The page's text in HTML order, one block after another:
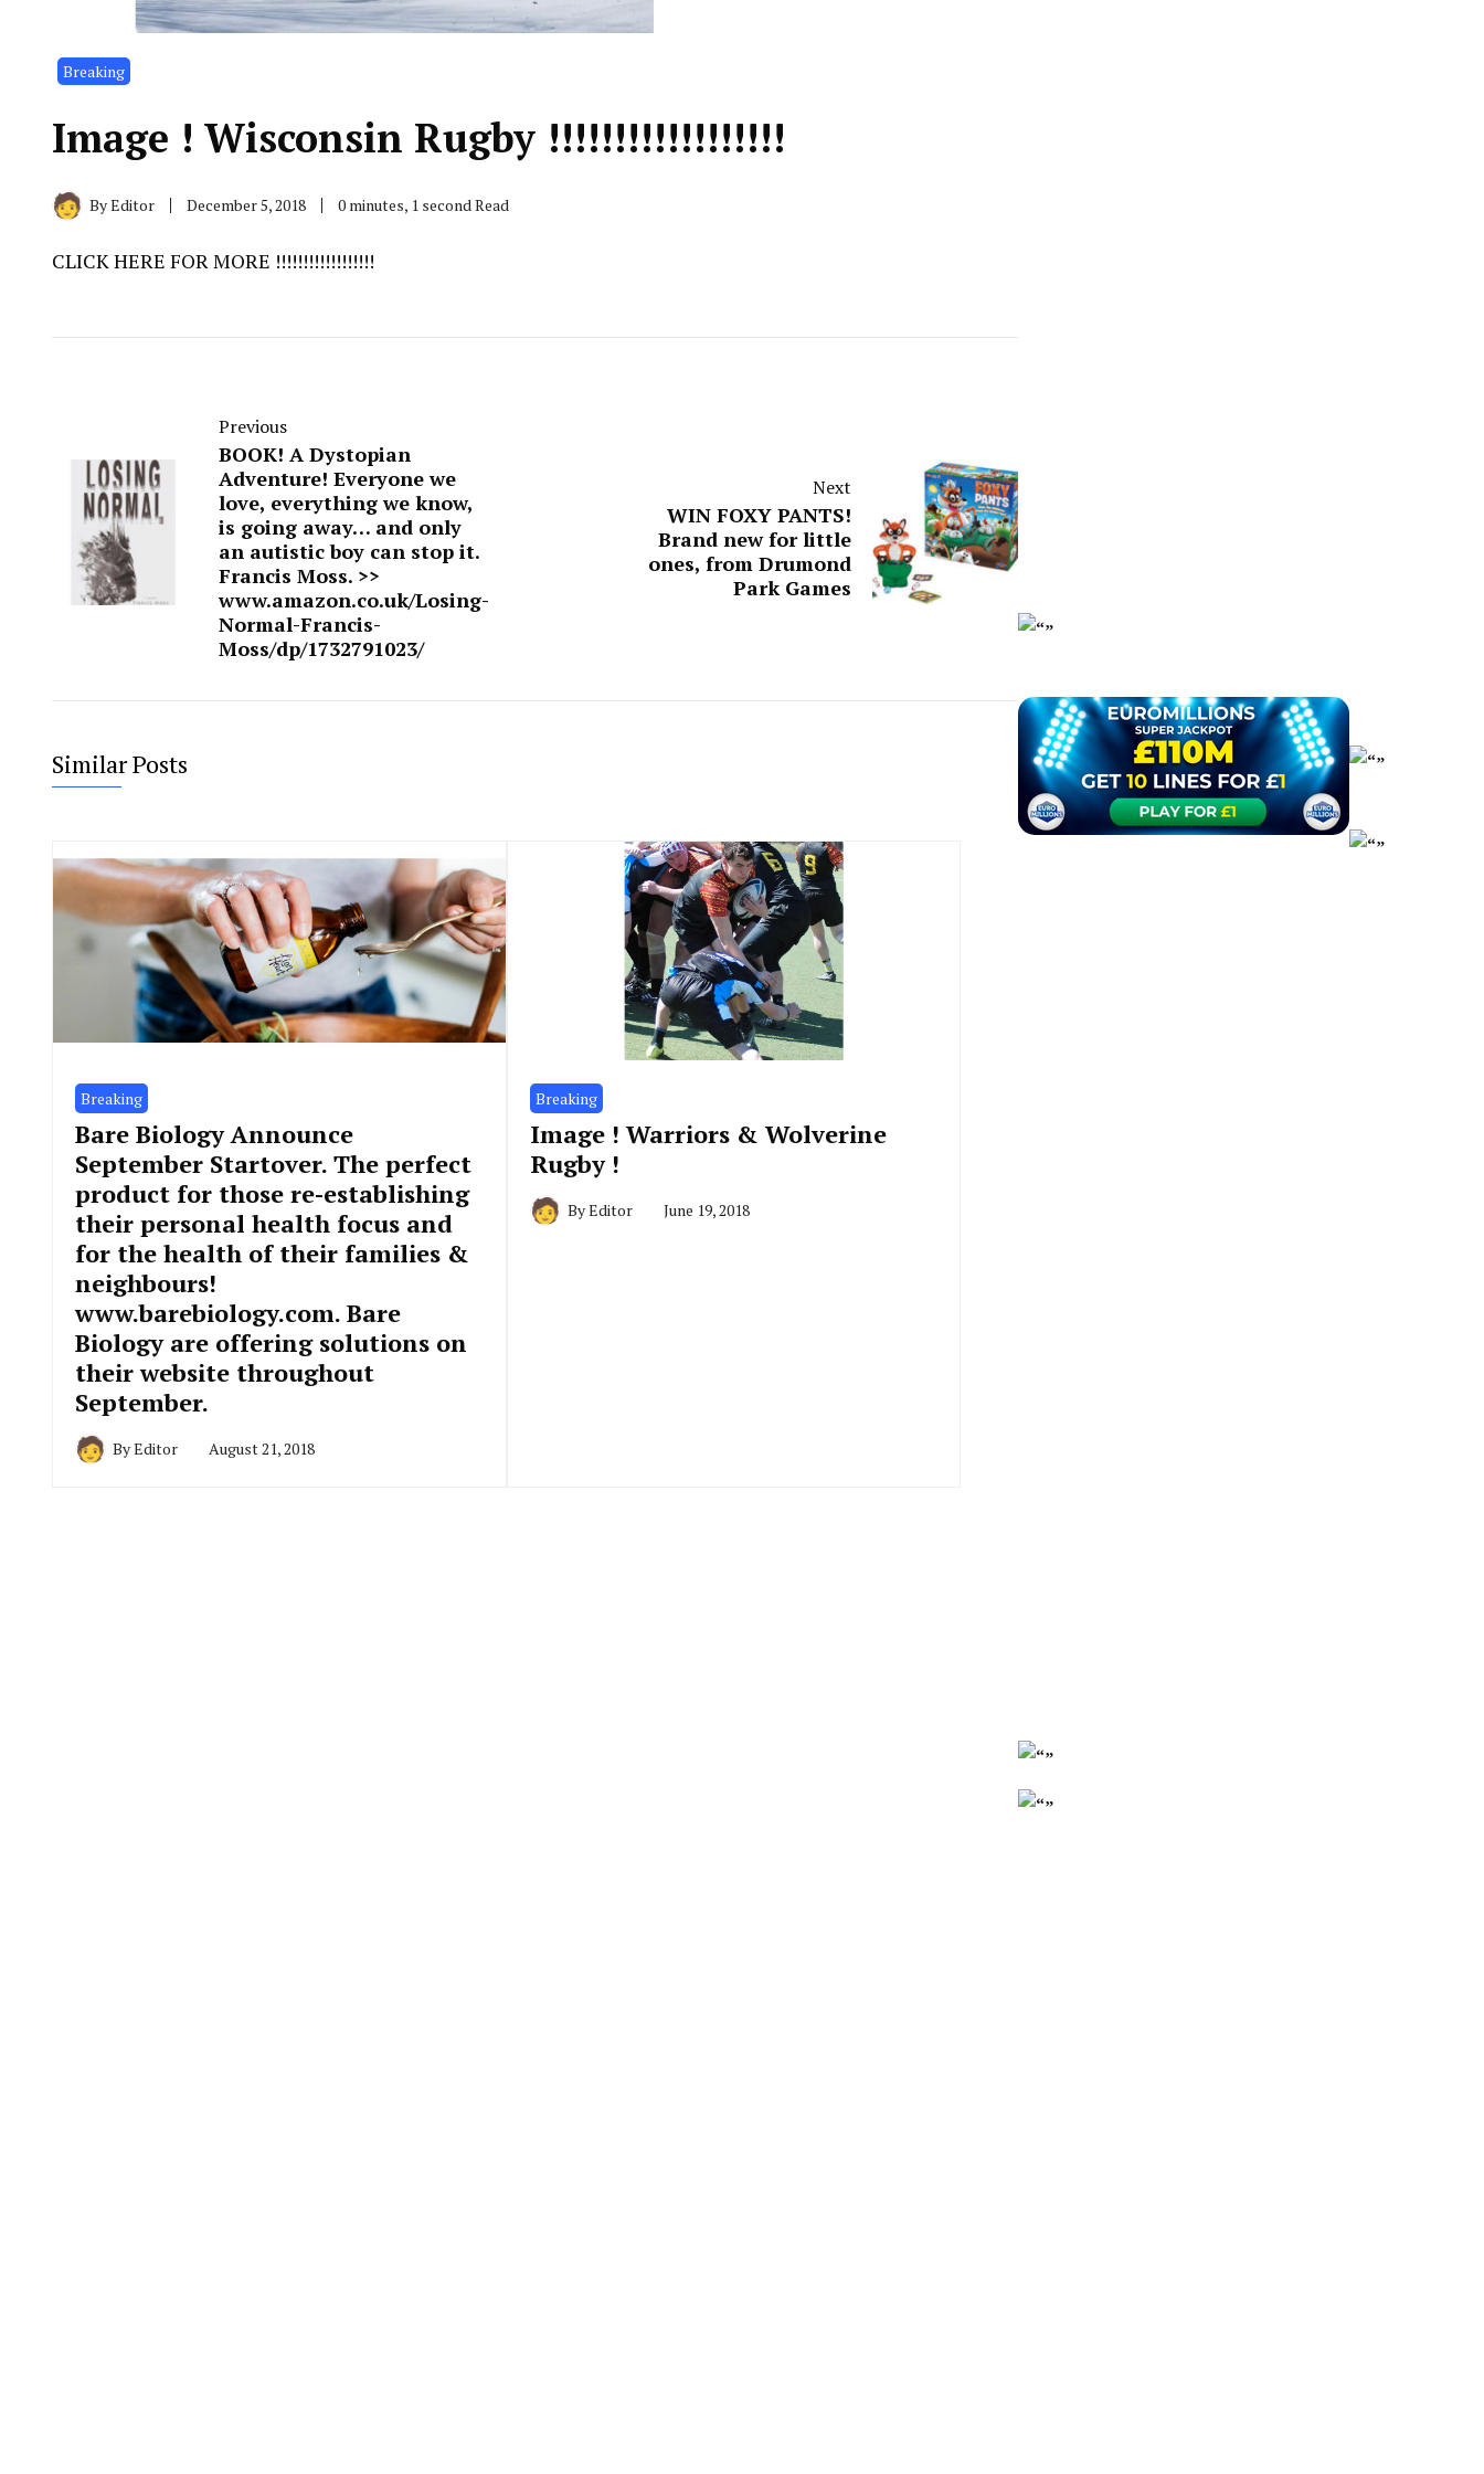
Breaking
Image ! Wisconsin Rugby !!!!!!!!!!!!!!!!!!
ByEditor December 5, 2018 0 minutes, 1 second Read
CLICK HERE FOR MORE !!!!!!!!!!!!!!!!!!
Previous
BOOK! A Dystopian
Adventure! Everyone we
love, everything we know,
is going away… and only
an autistic boy can stop it.
Francis Moss. >>
www.amazon.co.uk/Losing-
Normal-Francis-
Moss/dp/1732791023/
Next
WIN FOXY PANTS!
Brand new for little
ones, from Drumond
Park Games
Similar Posts
Breaking
Bare Biology Announce
September Startover. The perfect
product for those re-establishing
their personal health focus and
for the health of their families &
neighbours!
www.barebiology.com. Bare
Biology are offering solutions on
their website throughout
September.
ByEditor August 21, 2018
Breaking
Image ! Warriors & Wolverine
Rugby !
ByEditor June 19, 2018